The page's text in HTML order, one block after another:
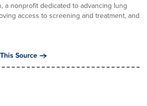
a nonprofit dedicated to advancing lung
access to screening and treatment, and
Source